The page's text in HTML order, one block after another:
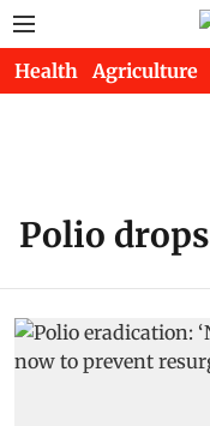
Health Agriculture
Polio drops